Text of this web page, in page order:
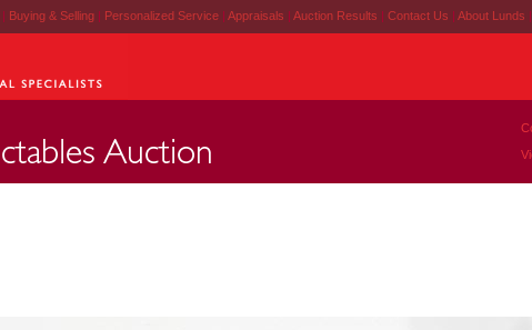
| Buying & Selling | Personalized Service | Appraisals | Auction Results | Contact Us | About Lunds |